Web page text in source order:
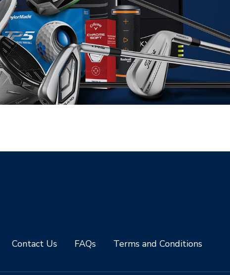
Contact Us FAQs Terms and Conditions